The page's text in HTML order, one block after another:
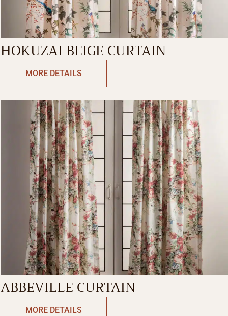
HOKUZAI BEIGE CURTAIN
MORE DETAILS
ABBEVILLE CURTAIN
MORE DETAILS